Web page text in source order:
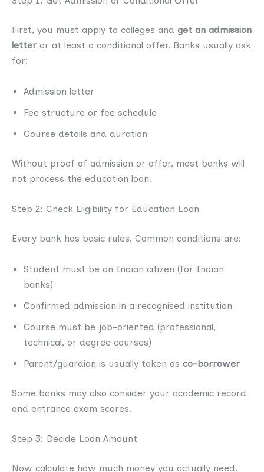
First, you must apply to colleges and get an admission
letter or at least a conditional offer. Banks usually ask
for:
Admission letter
Fee structure or fee schedule
Course details and duration
Without proof of admission or offer, most banks will
not process the education loan.
Step 2: Check Eligibility for Education Loan
Every bank has basic rules. Common conditions are:
Student must be an Indian citizen (for Indian
banks)
Confirmed admission in a recognised institution
Course must be job-oriented (professional,
technical, or degree courses)
Parent/guardian is usually taken as co-borrower
Some banks may also consider your academic record
and entrance exam scores.
Step 3: Decide Loan Amount
Now calculate how much money you actually need.